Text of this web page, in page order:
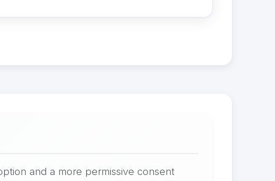
and a more permissive consent